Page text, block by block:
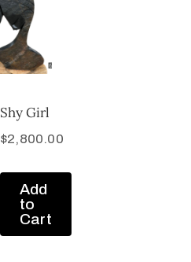
Shy Girl
$2,800.00
Add
to
Cart